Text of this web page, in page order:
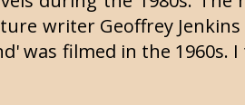
writer Geoffrey Jenkins
was filmed in the 1960s.